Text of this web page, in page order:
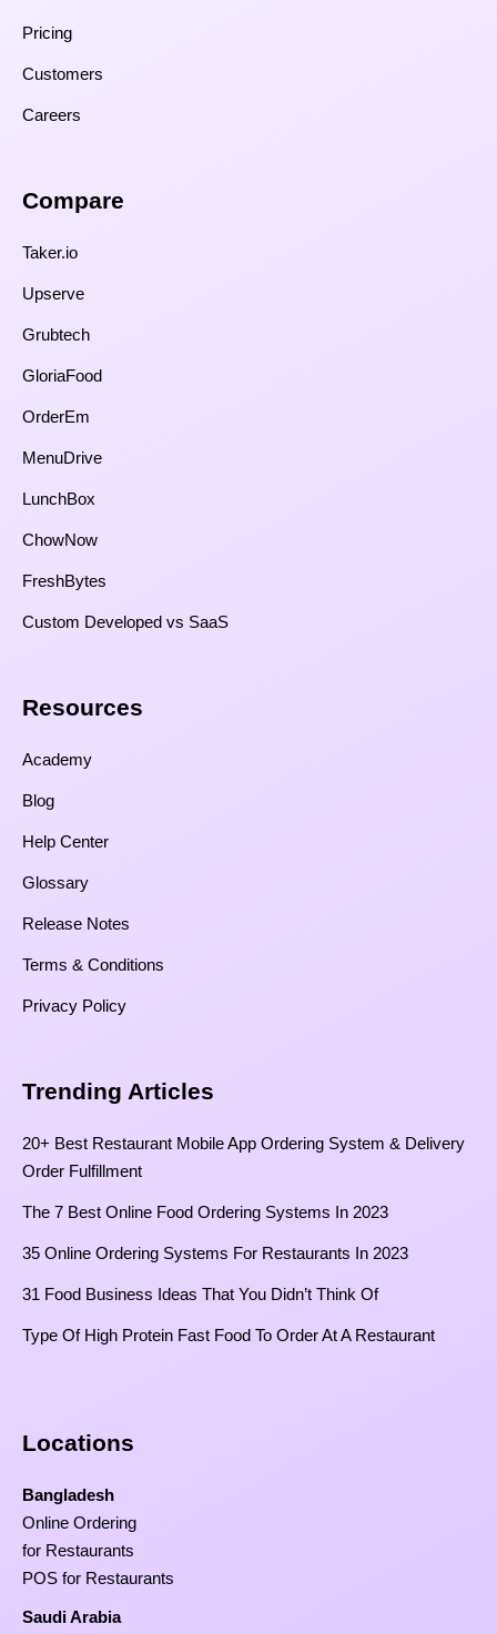
Pricing
Customers
Careers
Compare​
Taker.io
Upserve
Grubtech
GloriaFood
OrderEm
MenuDrive
LunchBox
ChowNow
FreshBytes
Custom Developed vs SaaS​
Resources​
Academy
Blog
Help Center
Glossary
Release Notes
Terms & Conditions
Privacy Policy
Trending Articles
20+ Best Restaurant Mobile App Ordering System & Delivery
Order Fulfillment
The 7 Best Online Food Ordering Systems In 2023
35 Online Ordering Systems For Restaurants In 2023
31 Food Business Ideas That You Didn’t Think Of
Type Of High Protein Fast Food To Order At A Restaurant
Locations
Bangladesh
Online Ordering
for Restaurants
POS for Restaurants
Saudi Arabia